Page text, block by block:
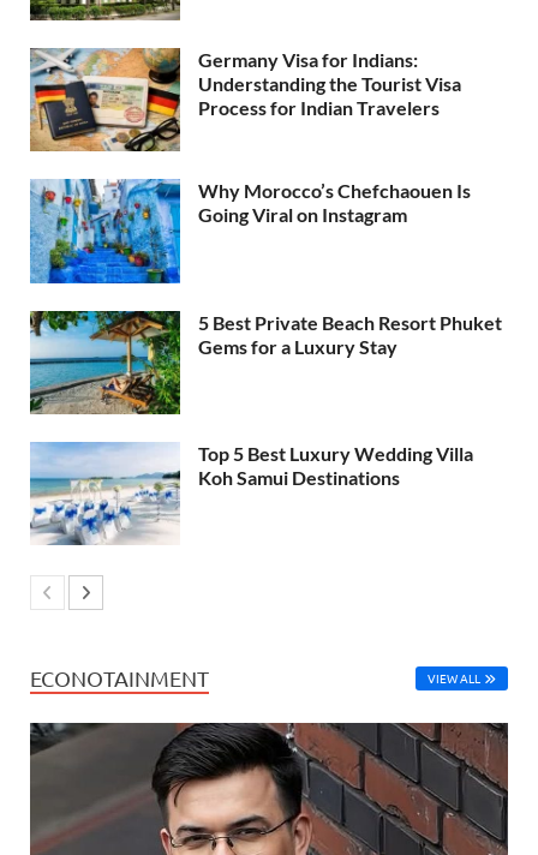
Germany Visa for Indians:
Understanding the Tourist Visa
Process for Indian Travelers
Why Morocco’s Chefchaouen Is
Going Viral on Instagram
5 Best Private Beach Resort Phuket
Gems for a Luxury Stay
Top 5 Best Luxury Wedding Villa
Koh Samui Destinations
ECONOTAINMENT VIEW ALL